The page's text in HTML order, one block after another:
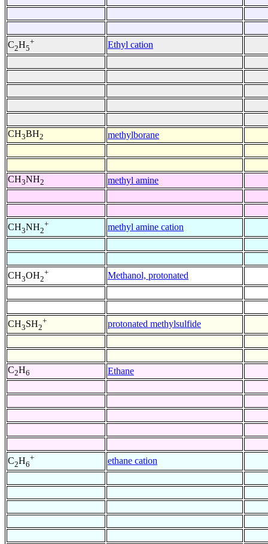
C2H5
+ Ethyl cation
CH3BH2 methylborane
CH3NH2 methyl amine
CH3NH2
+ methyl amine cation
CH3OH2
+ Methanol, protonated
CH3SH2
+ protonated methylsulfide
C2H6 Ethane
C2H6
+ ethane cation